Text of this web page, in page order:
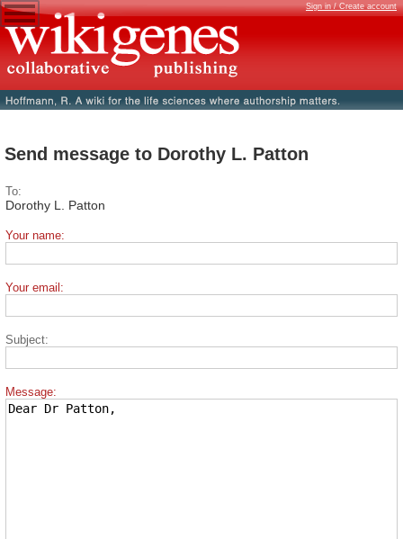
Sign in / Create account
Send message to Dorothy L. Patton
To:
Dorothy L. Patton
Your name:
Your email:
Subject:
Message: